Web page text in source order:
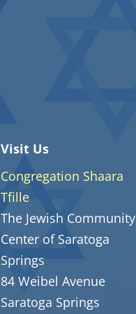
Visit Us
Congregation Shaara
Tfille
The Jewish Community
Center of Saratoga
Springs
84 Weibel Avenue
Saratoga Springs